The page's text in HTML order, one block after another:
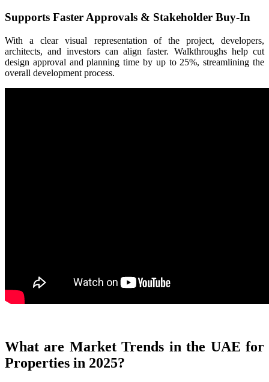
Supports Faster Approvals & Stakeholder Buy-In
With a clear visual representation of the project, developers,
architects, and investors can align faster. Walkthroughs help cut
design approval and planning time by up to 25%, streamlining the
overall development process.
What are Market Trends in the UAE for
Properties in 2025?